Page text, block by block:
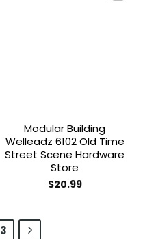
Modular Building
Welleadz 6102 Old Time
Street Scene Hardware
Store
$20.99
3